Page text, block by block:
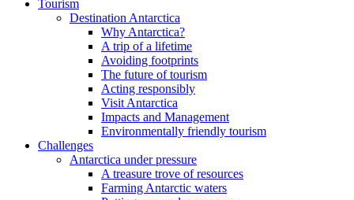
Tourism
Destination Antarctica
Why Antarctica?
A trip of a lifetime
Avoiding footprints
The future of tourism
Acting responsibly
Visit Antarctica
Impacts and Management
Environmentally friendly tourism
Challenges
Antarctica under pressure
A treasure trove of resources
Farming Antarctic waters